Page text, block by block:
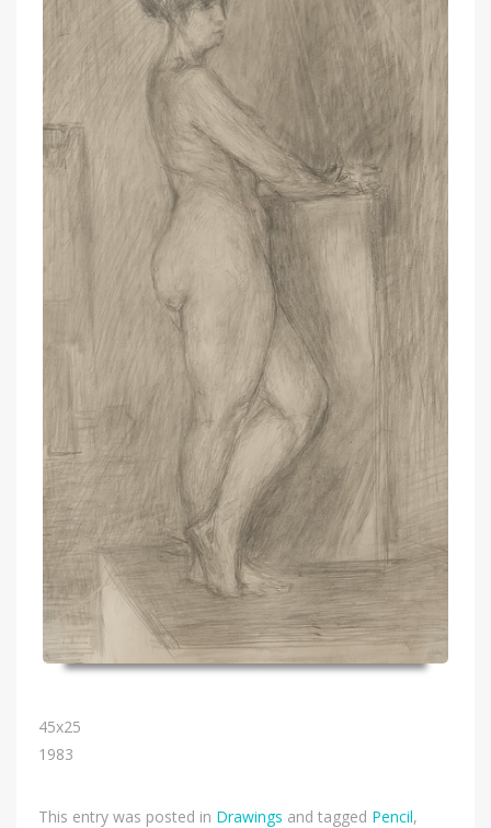
45х25
1983
This entry was posted in Drawings and tagged Pencil,